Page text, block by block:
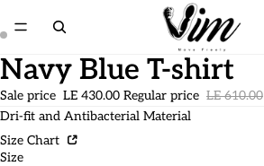
Navy Blue T-shirt
Sale price LE 430.00 Regular price LE 610.00
Dri-fit and Antibacterial Material
Size Chart
Size